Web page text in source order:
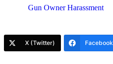
Gun Owner Harassment
X (Twitter) Facebook